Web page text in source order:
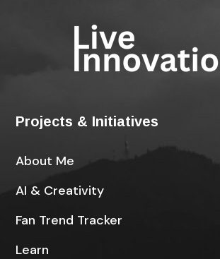
Projects & Initiatives
About Me
AI & Creativity
Fan Trend Tracker
Learn